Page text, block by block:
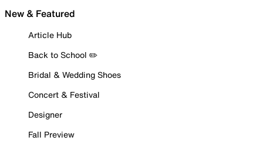
New & Featured
Article Hub
Back to School ✏️
Bridal & Wedding Shoes
Concert & Festival
Designer
Fall Preview